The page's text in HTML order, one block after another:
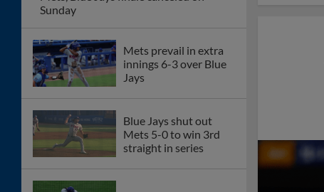
Sunday
Mets prevail in extra
innings 6-3 over Blue
Jays
Blue Jays shut out
Mets 5-0 to win 3rd
straight in series